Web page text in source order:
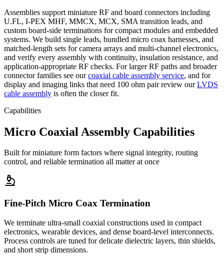
Assemblies support miniature RF and board connectors including
U.FL, I-PEX MHF, MMCX, MCX, SMA transition leads, and
custom board-side terminations for compact modules and embedded
systems. We build single leads, bundled micro coax harnesses, and
matched-length sets for camera arrays and multi-channel electronics,
and verify every assembly with continuity, insulation resistance, and
application-appropriate RF checks. For larger RF paths and broader
connector families see our coaxial cable assembly service, and for
display and imaging links that need 100 ohm pair review our LVDS
cable assembly is often the closer fit.
Capabilities
Micro Coaxial Assembly Capabilities
Built for miniature form factors where signal integrity, routing
control, and reliable termination all matter at once
Fine-Pitch Micro Coax Termination
We terminate ultra-small coaxial constructions used in compact
electronics, wearable devices, and dense board-level interconnects.
Process controls are tuned for delicate dielectric layers, thin shields,
and short strip dimensions.